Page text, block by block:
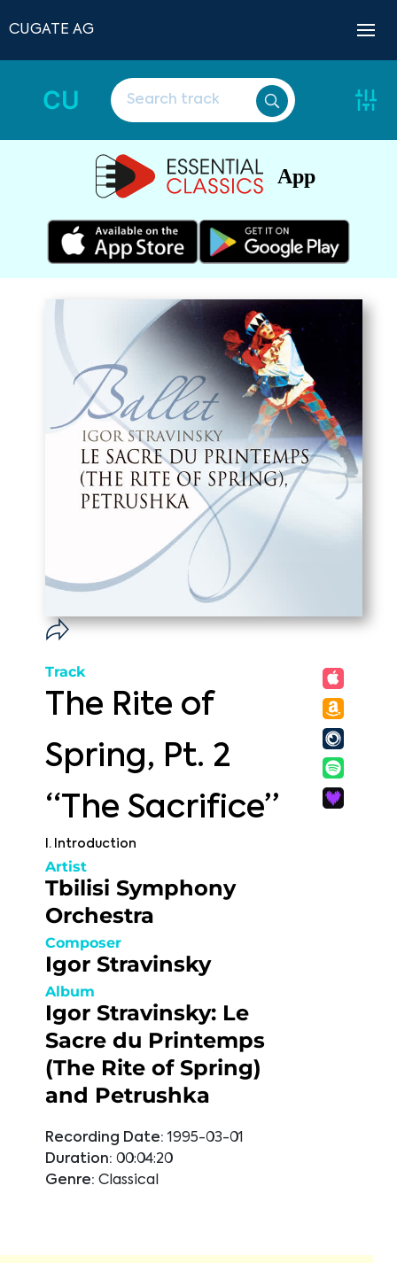
CUGATE AG
CU
App
Track
The Rite of
Spring, Pt. 2
“The Sacrifice”
I. Introduction
Artist
Tbilisi Symphony
Orchestra
Composer
Igor Stravinsky
Album
Igor Stravinsky: Le
Sacre du Printemps
(The Rite of Spring)
and Petrushka
Recording Date: 1995-03-01
Duration: 00:04:20
Genre: Classical